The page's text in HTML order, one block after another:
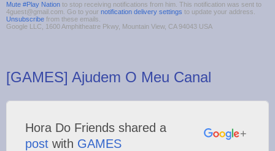
Mute #Play Nation to stop receiving notifications from him. This notification was sent to
4guest@gmail.com. Go to your notification delivery settings to update your address.
Unsubscribe from these emails.
Google LLC, 1600 Amphitheatre Pkwy, Mountain View, CA 94043 USA
[GAMES] Ajudem O Meu Canal
Hora Do Friends shared a
post with GAMES